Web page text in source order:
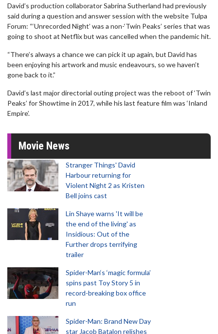
David’s production collaborator Sabrina Sutherland had previously
said during a question and answer session with the website Tulpa
Forum: “‘Unrecorded Night’ was a non-‘Twin Peaks’ series that was
going to shoot at Netflix but was cancelled when the pandemic hit.
“There’s always a chance we can pick it up again, but David has
been enjoying his artwork and music endeavours, so we haven’t
gone back to it.”
David’s last major directorial outing project was the reboot of ‘Twin
Peaks’ for Showtime in 2017, while his last feature film was ‘Inland
Empire’.
Movie News
Stranger Things' David
Harbour returning for
Violent Night 2 as Kristen
Bell joins cast
Lin Shaye warns 'It will be
the end of the living' as
Insidious: Out of the
Further drops terrifying
trailer
Spider-Man‘s ‘magic formula’
spins past Toy Story 5 in
record-breaking box office
run
Spider-Man: Brand New Day
star Jacob Batalon relishes